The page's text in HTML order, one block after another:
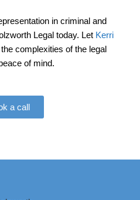
in criminal and
Legal today. Let Kerri
complexities of the legal
of mind.
a call